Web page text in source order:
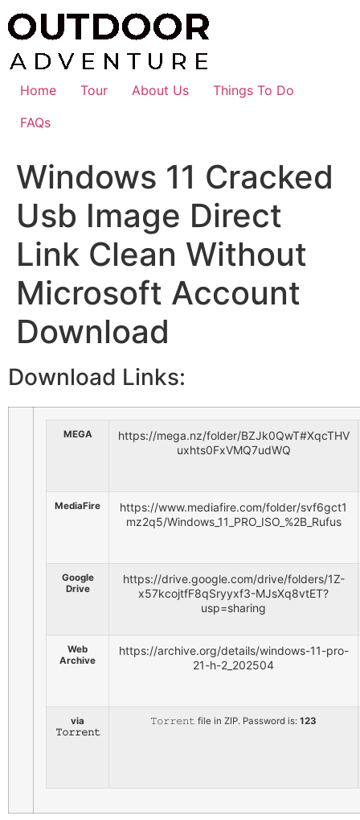
Skip
to
Home Tour About Us
Things To Do
FAQs
Windows 11 Cracked
Usb Image Direct
Link Clean Without
Microsoft Account
Download
Download Links:
MEGA
https://mega.nz/folder/BZJk0QwT#XqcTHV
uxhts0FxVMQ7udWQ
MediaFire
https://www.mediafire.com/folder/svf6gct1
mz2q5/Windows_11_PRO_ISO_%2B_Rufus
Google
Drive
https://drive.google.com/drive/folders/1Z-
x57kcojtfF8qSryyxf3-MJsXq8vtET?
usp=sharing
Web
Archive
https://archive.org/details/windows-11-pro-
21-h-2_202504
via
𝚃𝚘𝚛𝚛𝚎𝚗𝚝
𝚃𝚘𝚛𝚛𝚎𝚗𝚝 file in ZIP. Password is: 123